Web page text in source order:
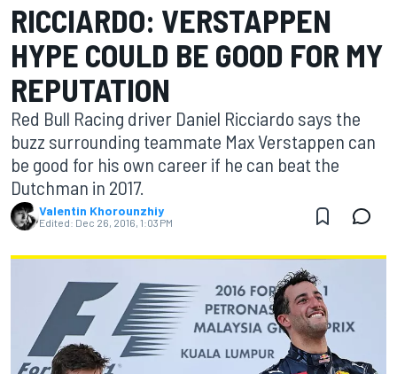
RICCIARDO: VERSTAPPEN
HYPE COULD BE GOOD FOR MY
REPUTATION
Red Bull Racing driver Daniel Ricciardo says the
buzz surrounding teammate Max Verstappen can
be good for his own career if he can beat the
Dutchman in 2017.
Valentin Khorounzhiy
Edited: Dec 26, 2016, 1:03 PM